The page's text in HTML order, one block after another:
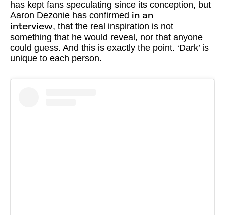
has kept fans speculating since its conception, but
Aaron Dezonie has confirmed in an
interview, that the real inspiration is not
something that he would reveal, nor that anyone
could guess. And this is exactly the point. ‘Dark’ is
unique to each person.